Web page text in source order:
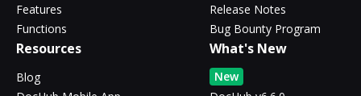
Features
Functions
Release Notes
Bug Bounty Program
Resources
Blog
What's New
New